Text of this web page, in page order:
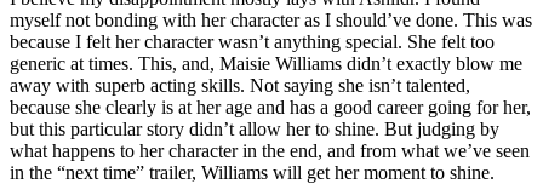
myself not bonding with her character as I should’ve done. This was
because I felt her character wasn’t anything special. She felt too
generic at times. This, and, Maisie Williams didn’t exactly blow me
away with superb acting skills. Not saying she isn’t talented,
because she clearly is at her age and has a good career going for her,
but this particular story didn’t allow her to shine. But judging by
what happens to her character in the end, and from what we’ve seen
in the “next time” trailer, Williams will get her moment to shine.